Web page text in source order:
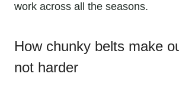
work across all the seasons.
How chunky belts make
not harder